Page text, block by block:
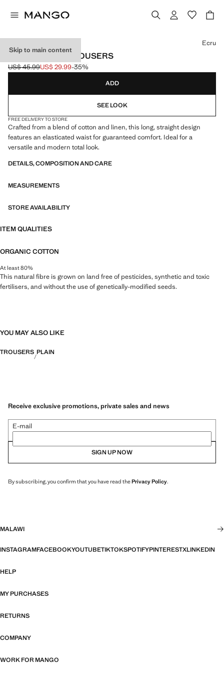
Skip to main content
COTTON LINEN TROUSERS
Initial price struck through [US$ 45.99 ]
US$ 45.99
Current price [US$ 29.99 ]
US$ 29.99-35%
Select a colour
Ecru
ADD
SEE LOOK
FREE DELIVERY TO STORE
Crafted from a blend of cotton and linen, this long, straight design
features an elasticated waist for guaranteed comfort. Ideal for a
versatile and modern total look.
DETAILS, COMPOSITION AND CARE
MEASUREMENTS
STORE AVAILABILITY
ITEM QUALITIES
ORGANIC COTTON
At least 80%
This natural fibre is grown on land free of pesticides, synthetic and toxic
fertilisers, and without the use of genetically-modified seeds.
YOU MAY ALSO LIKE
TROUSERS PLAIN
Receive exclusive promotions, private sales and news
E-mail
SIGN UP NOW
By subscribing, you confirm that you have read thePrivacy Policy.
MALAWI
INSTAGRAMFACEBOOKYOUTUBETIKTOKSPOTIFYPINTERESTXLINKEDIN
HELP
MY PURCHASES
RETURNS
COMPANY
WORK FOR MANGO